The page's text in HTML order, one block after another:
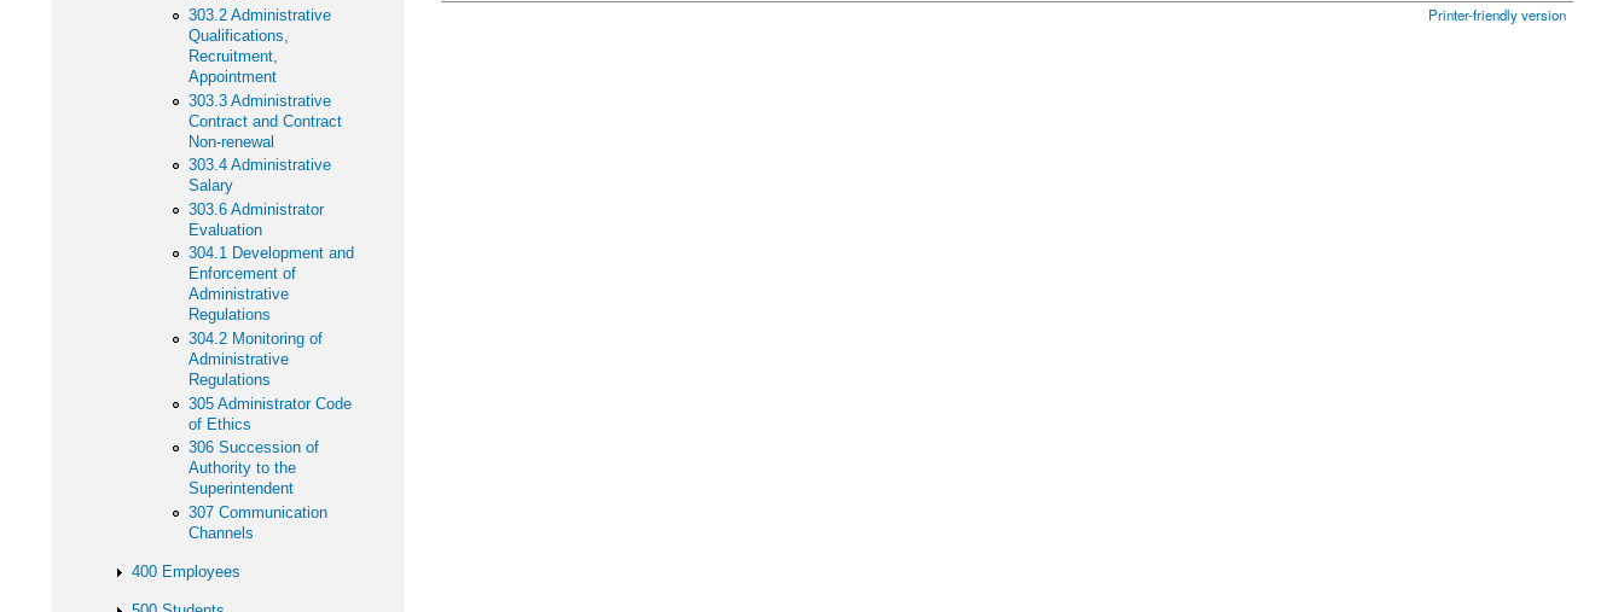
Printer-friendly version
303.2 Administrative
Qualifications,
Recruitment,
Appointment
303.3 Administrative
Contract and Contract
Non-renewal
303.4 Administrative
Salary
303.6 Administrator
Evaluation
304.1 Development and
Enforcement of
Administrative
Regulations
304.2 Monitoring of
Administrative
Regulations
305 Administrator Code
of Ethics
306 Succession of
Authority to the
Superintendent
307 Communication
Channels
400 Employees